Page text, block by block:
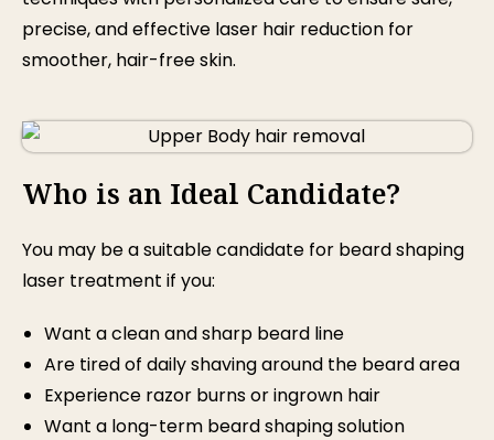
precise, and effective laser hair reduction for
smoother, hair-free skin.
Who is an Ideal Candidate?
You may be a suitable candidate for beard shaping
laser treatment if you:
Want a clean and sharp beard line
Are tired of daily shaving around the beard area
Experience razor burns or ingrown hair
Want a long-term beard shaping solution